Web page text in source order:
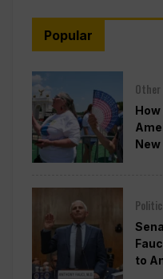
Popular
Other
New
to